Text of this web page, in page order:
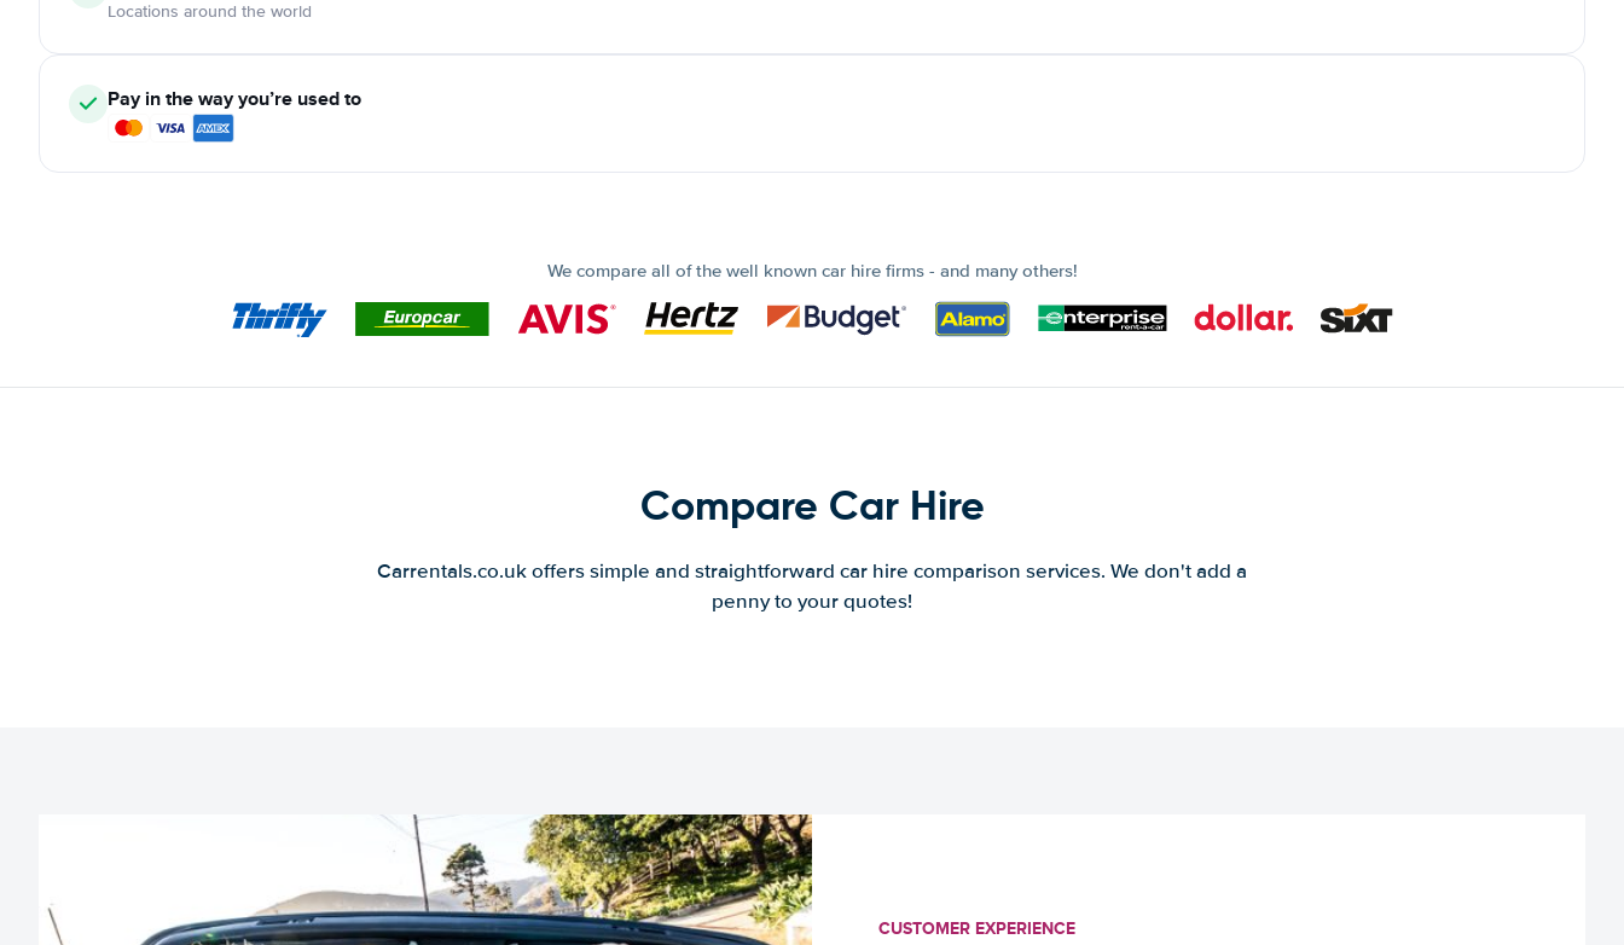
Locations around the world
Pay in the way you’re used to
We compare all of the well known car hire firms - and many others!
Compare Car Hire
Carrentals.co.uk offers simple and straightforward car hire comparison services. We don't add a
penny to your quotes!
CUSTOMER EXPERIENCE